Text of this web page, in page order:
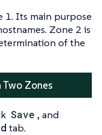
1. Its main purpose
Zone 2 is
of the
Zones
Save , and
tab.